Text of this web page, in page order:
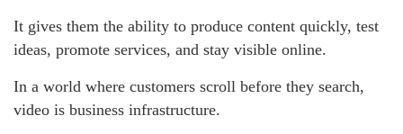
It gives them the ability to produce content quickly, test
ideas, promote services, and stay visible online.
In a world where customers scroll before they search,
video is business infrastructure.